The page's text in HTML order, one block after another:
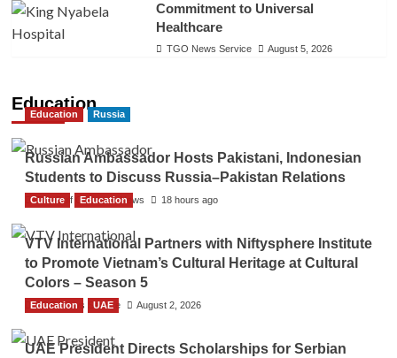
Commitment to Universal
Healthcare
TGO News Service August 5, 2026
Education
Education Russia
Russian Ambassador Hosts Pakistani, Indonesian
Students to Discuss Russia–Pakistan Relations
The Gulf Observer News 18 hours ago
Culture Education
VTV International Partners with Niftysphere Institute
to Promote Vietnam’s Cultural Heritage at Cultural
Colors – Season 5
TGO News Service August 2, 2026
Education UAE
UAE President Directs Scholarships for Serbian